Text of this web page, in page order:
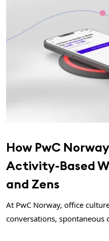
How PwC
Activity-Based
and Zens
At PwC Norway, office
conversations, spontaneous